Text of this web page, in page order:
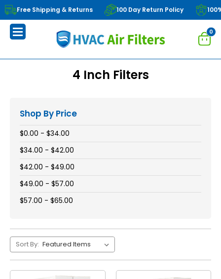
Free Shipping & Returns 100 Day Return Policy
0
4 Inch Filters
Shop By Price
$0.00 - $34.00
$34.00 - $42.00
$42.00 - $49.00
$49.00 - $57.00
$57.00 - $65.00
Sort By: